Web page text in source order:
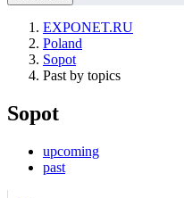
EXPONET.RU
Poland
Sopot
Past by topics
Sopot
upcoming
past